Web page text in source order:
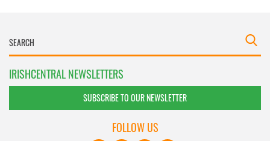
IRISHCENTRAL NEWSLETTERS
SUBSCRIBE TO OUR NEWSLETTER
FOLLOW US